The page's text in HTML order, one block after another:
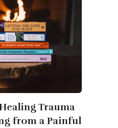
Trauma
from a Painful